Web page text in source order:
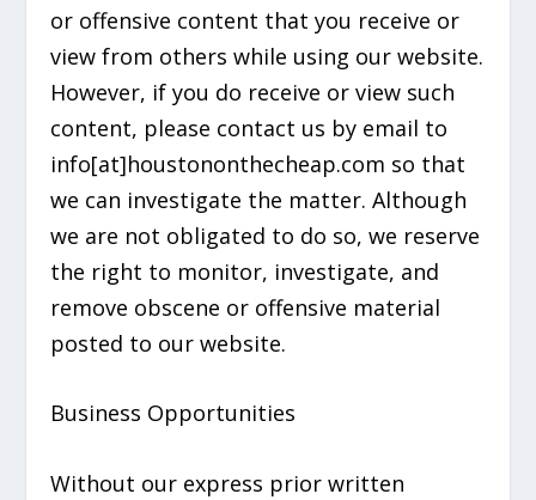
or offensive content that you receive or
view from others while using our website.
However, if you do receive or view such
content, please contact us by email to
info[at]houstononthecheap.com so that
we can investigate the matter. Although
we are not obligated to do so, we reserve
the right to monitor, investigate, and
remove obscene or offensive material
posted to our website.
Business Opportunities
Without our express prior written